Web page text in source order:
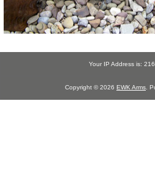
Your IP Address is:
Copyright © 2026 EWK Arms.